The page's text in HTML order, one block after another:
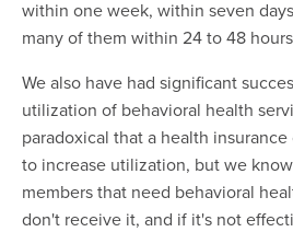
within one week, within seven
many of them within 24 to 48
We also have had significant
utilization of behavioral health
paradoxical that a health
to increase utilization, but we
members that need behavioral
don't receive it, and if it's not